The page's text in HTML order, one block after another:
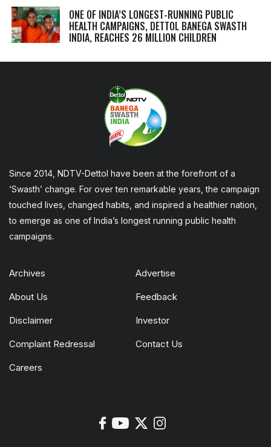
ONE OF INDIA’S LONGEST-RUNNING PUBLIC
HEALTH CAMPAIGNS, DETTOL BANEGA SWASTH
INDIA, REACHES 26 MILLION CHILDREN
Since 2014, NDTV-Dettol have been at the forefront of a
‘Swasth’ change. For over ten remarkable years, the campaign
touched lives, changed habits, and inspired a healthier nation,
to emerge as one of India’s longest running public health
campaigns.
Archives Advertise
About Us Feedback
Disclaimer Investor
Complaint Redressal Contact Us
Careers